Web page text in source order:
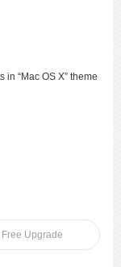
“Mac OS X” theme
Upgrade